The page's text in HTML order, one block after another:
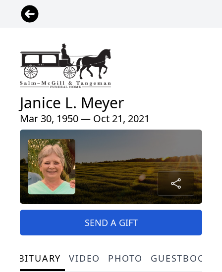
Janice L. Meyer
Mar 30, 1950 — Oct 21, 2021
SEND A GIFT
OBITUARY VIDEO PHOTO GUESTBOOK